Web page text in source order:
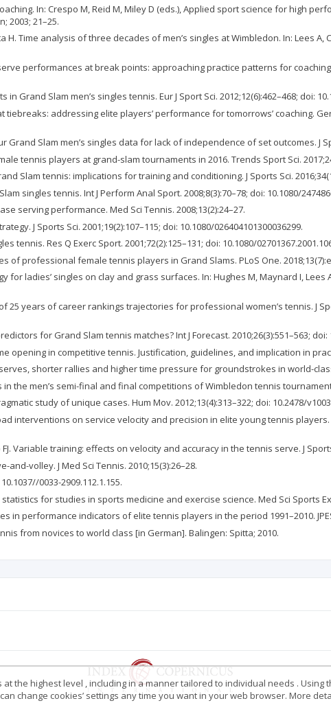
In: Crespo M, Reid M, Miley D (eds.), Applied sport science for high
2003; 21–25.
Time analysis of three decades of men’s singles at Wimbledon. In: Lees A,
performances at break points: approaching practice patterns for coaching.
Grand Slam men’s singles tennis. Eur J Sport Sci. 2012;12(6):462–468; doi:
tiebreaks: addressing elite players’ performance for tomorrows’ coaching. Ger
Slam men’s singles data for lack of independence of set outcomes. J
tennis players at grand-slam tournaments in 2016. Trends Sport Sci.
Slam tennis: implications for training and conditioning. J Sports Sci.
singles tennis. Int J Perform Anal Sport. 2008;8(3):70–78; doi: 10.1080/
serving performance. Med Sci Tennis. 2008;13(2):24–27.
J Sports Sci. 2001;19(2):107–115; doi: 10.1080/026404101300036299.
tennis. Res Q Exerc Sport. 2001;72(2):125–131; doi: 10.1080/
of professional female tennis players in Grand Slams. PLoS One.
for ladies’ singles on clay and grass surfaces. In: Hughes M, Maynard I, Lees
25 years of career rankings trajectories for professional women’s tennis. J
for Grand Slam tennis matches? Int J Forecast. 2010;26(3):551–563; doi:
opening in competitive tennis. Justification, guidelines, and implication in
shorter rallies and higher time pressure for groundstrokes in world-
the men’s semi-final and final competitions of Wimbledon tennis
study of unique cases. Hum Mov. 2012;13(4):313–322; doi: 10.2478/
interventions on service velocity and precision in elite young tennis players.
Variable training: effects on velocity and accuracy in the tennis serve. J
volley. J Med Sci Tennis. 2010;15(3):26–28.
0033-2909.112.1.155.
for studies in sports medicine and exercise science. Med Sci Sports
in performance indicators of elite tennis players in the period 1991–2010.
from novices to world class [in German]. Balingen: Spitta; 2010.
the highest level , including in a manner tailored to individual needs . Using
change cookies’ settings any time you want in your web browser. More